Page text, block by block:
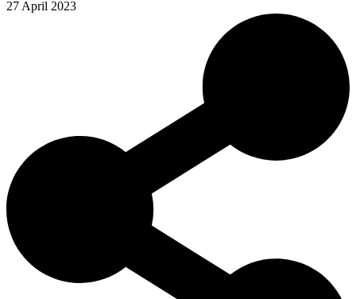
27 April 2023